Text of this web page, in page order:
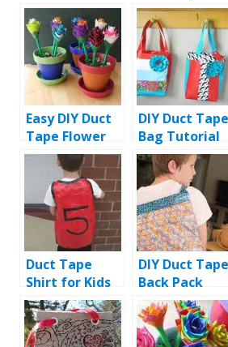
Purse
Flower Pens
Easy DIY Duct
Tape Flower
Pens with Pot
DIY Duct Tape
Bag Tutorial
Duct Tape
Shirt for Kids
Tutorial
DIY Duct Tape
Back Pack